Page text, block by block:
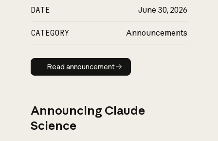
DATE June 30, 2026
CATEGORY Announcements
Read announcement
Read announcement
Announcing Claude
Science